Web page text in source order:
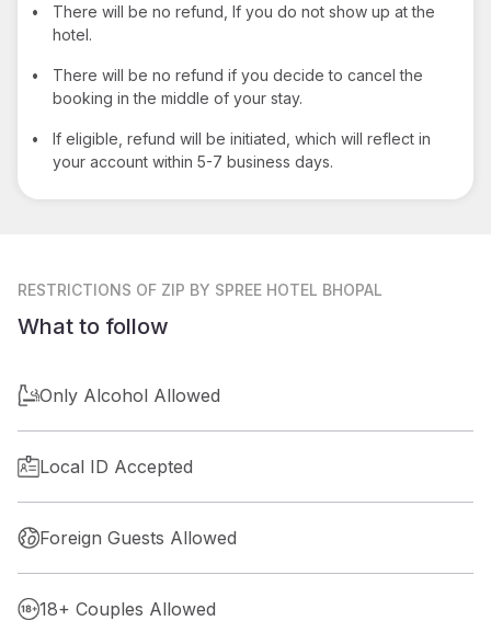
•
There will be no refund, If you do not show up at the
hotel.
•
There will be no refund if you decide to cancel the
booking in the middle of your stay.
•
If eligible, refund will be initiated, which will reflect in
your account within 5-7 business days.
RESTRICTIONS OF ZIP BY SPREE HOTEL BHOPAL
What to follow
Only Alcohol Allowed
Local ID Accepted
Foreign Guests Allowed
18+ Couples Allowed